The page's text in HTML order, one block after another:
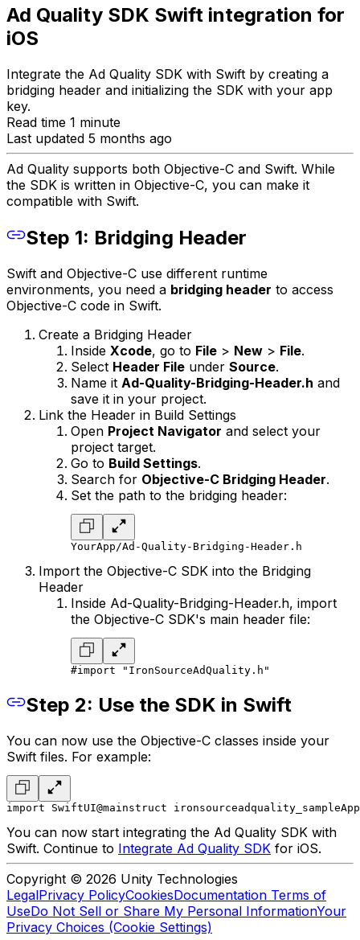
Ad Quality SDK Swift integration for
iOS
Integrate the Ad Quality SDK with Swift by creating a
bridging header and initializing the SDK with your app
key.
Read time 1 minute
Last updated 5 months ago
Ad Quality supports both Objective-C and Swift. While
the SDK is written in Objective-C, you can make it
compatible with Swift.
Step 1: Bridging Header
Swift and Objective-C use different runtime
environments, you need a bridging header to access
Objective-C code in Swift.
Create a Bridging Header
Inside Xcode, go to File > New > File.
Select Header File under Source.
Name it Ad-Quality-Bridging-Header.h and
save it in your project.
Link the Header in Build Settings
Open Project Navigator and select your
project target.
Go to Build Settings.
Search for Objective-C Bridging Header.
Set the path to the bridging header:
YourApp/Ad-Quality-Bridging-Header.h
Import the Objective-C SDK into the Bridging
Header
Inside Ad-Quality-Bridging-Header.h, import
the Objective-C SDK's main header file:
#import "IronSourceAdQuality.h"
Step 2: Use the SDK in Swift
You can now use the Objective-C classes inside your
Swift files. For example:
import SwiftUI@mainstruct
You can now start integrating the Ad Quality SDK with
Swift. Continue to Integrate Ad Quality SDK for iOS.
Copyright © 2026 Unity Technologies
LegalPrivacy PolicyCookiesDocumentation Terms of
UseDo Not Sell or Share My Personal InformationYour
Privacy Choices (Cookie Settings)